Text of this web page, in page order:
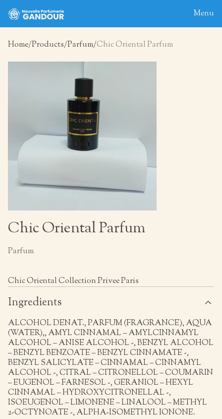
Menu
Home
About
Blog
Products
Contact
Home Products Parfum Chic Oriental Parfum
Chic Oriental Parfum
Parfum
Chic Oriental Collection Privee Paris
Ingredients
ALCOHOL DENAT., PARFUM (FRAGRANCE), AQUA
(WATER),, AMYL CINNAMAL – AMYLCINNAMYL
ALCOHOL – ANISE ALCOHOL -, BENZYL ALCOHOL
– BENZYL BENZOATE – BENZYL CINNAMATE -,
BENZYL SALICYLATE – CINNAMAL – CINNAMYL
ALCOHOL -, CITRAL – CITRONELLOL – COUMARIN
– EUGENOL – FARNESOL -, GERANIOL – HEXYL
CINNAMAL – HYDROXYCITRONELLAL -,
ISOEUGENOL – LIMONENE – LINALOOL – METHYL
2-OCTYNOATE -, ALPHA-ISOMETHYL IONONE.